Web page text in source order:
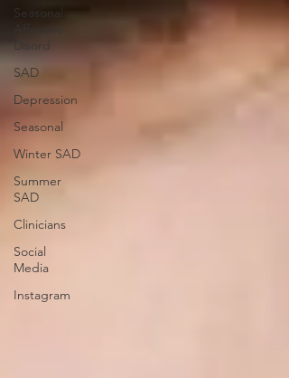
Seasonal
Affective
Disord
SAD
Depression
Seasonal
Winter SAD
Summer
SAD
Clinicians
Social
Media
Instagram